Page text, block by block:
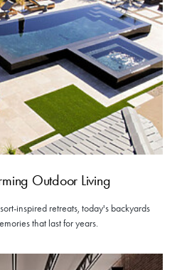
Outdoor Living
inspired retreats, today's backyards
that last for years.